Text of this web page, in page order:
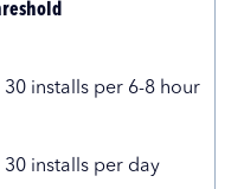
installs per 6-8 hour
installs per day